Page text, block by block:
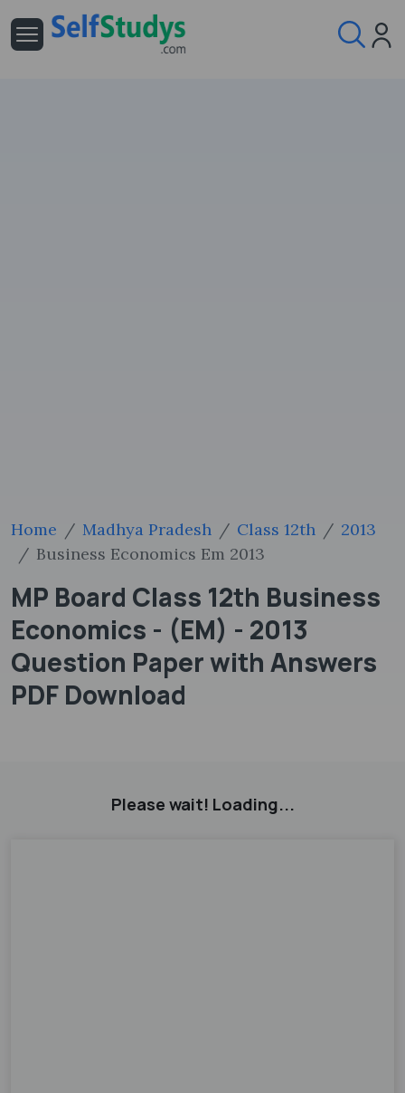
Home Madhya Pradesh Class 12th
2013
Business Economics Em 2013
MP Board Class 12th Business
Economics - (EM) - 2013
Question Paper with Answers
PDF Download
Please wait! Loading...